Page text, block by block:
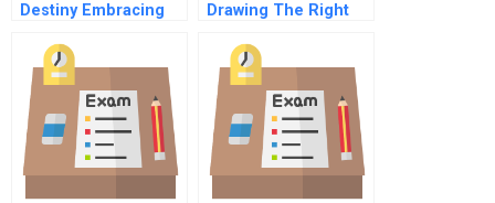
Destiny Embracing
Create Value
Drawing The Right